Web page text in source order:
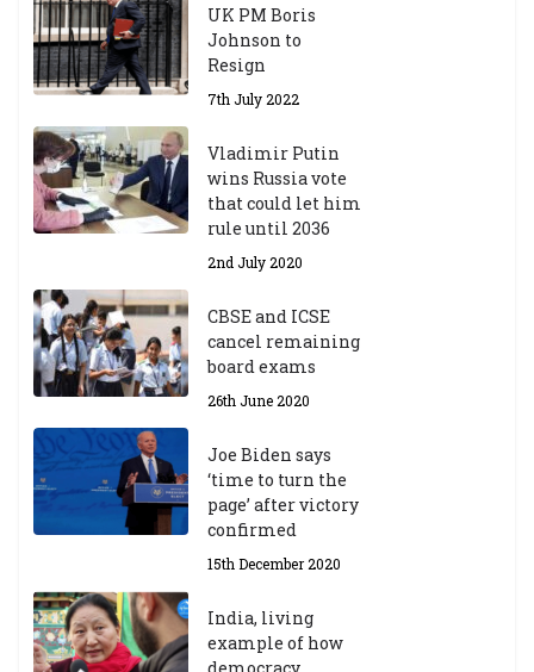
UK PM Boris
Johnson to
Resign
7th July 2022
Vladimir Putin
wins Russia vote
that could let him
rule until 2036
2nd July 2020
CBSE and ICSE
cancel remaining
board exams
26th June 2020
Joe Biden says
‘time to turn the
page’ after victory
confirmed
15th December 2020
India, living
example of how
democracy